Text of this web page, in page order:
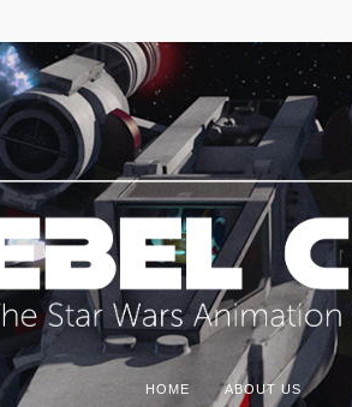
HOME ABOUT US